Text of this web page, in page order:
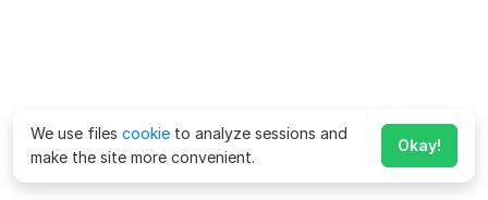
We use files cookie to analyze sessions and
make the site more convenient.
Okay!